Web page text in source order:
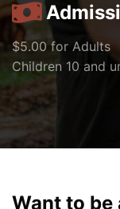
$5.00 for Adults
Children 10 and
Want to be